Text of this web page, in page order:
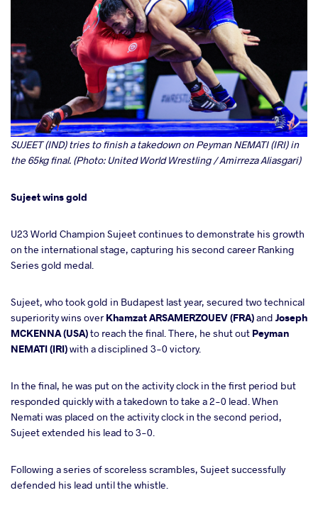
SUJEET (IND) tries to finish a takedown on Peyman NEMATI (IRI) in
the 65kg final. (Photo: United World Wrestling / Amirreza Aliasgari)
Sujeet wins gold
U23 World Champion Sujeet continues to demonstrate his growth
on the international stage, capturing his second career Ranking
Series gold medal.
Sujeet, who took gold in Budapest last year, secured two technical
superiority wins over Khamzat ARSAMERZOUEV (FRA)and Joseph
MCKENNA (USA)to reach the final. There, he shut out Peyman
NEMATI (IRI)with a disciplined 3-0 victory.
In the final, he was put on the activity clock in the first period but
responded quickly with a takedown to take a 2-0 lead. When
Nemati was placed on the activity clock in the second period,
Sujeet extended his lead to 3-0.
Following a series of scoreless scrambles, Sujeet successfully
defended his lead until the whistle.